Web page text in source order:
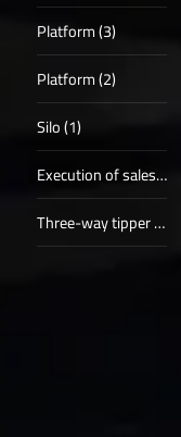
Platform (3)
Platform (2)
Silo (1)
Execution of sales procedure (1)
Three-way tipper (1)